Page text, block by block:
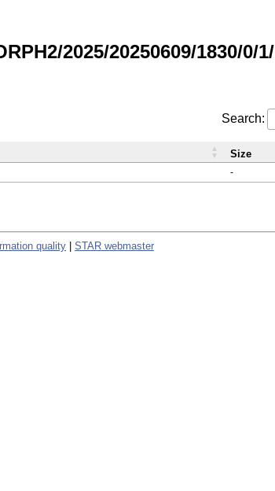
2025/20250609/1830/0/1/
Search:
-
Size
quality STAR webmaster